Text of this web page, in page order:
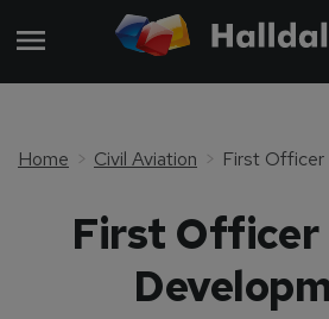
Home Civil Aviation First Officer
First Officer